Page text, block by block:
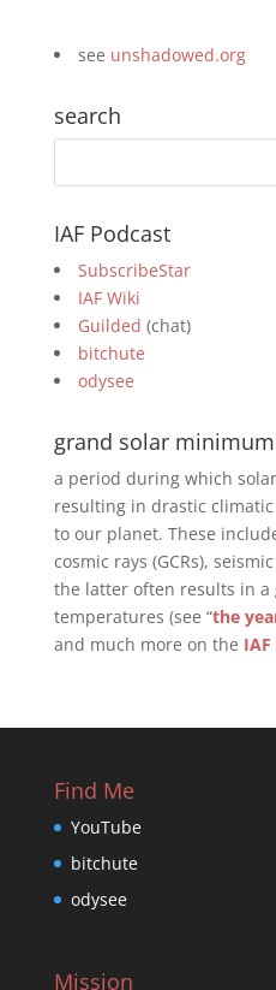
see unshadowed.org
search
IAF Podcast
SubscribeStar
IAF Wiki
Guilded (chat)
bitchute
odysee
grand solar
a period during which
resulting in drastic
to our planet. These
cosmic rays (GCRs),
the latter often results in
temperatures (see “the
and much more on the
Find Me
YouTube
bitchute
odysee
Mission